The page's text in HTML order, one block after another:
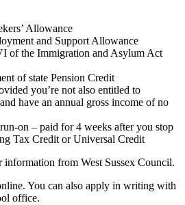
Allowance
and Support Allowance
of the Immigration and Asylum Act
of state Pension Credit
you’re not also entitled to
have an annual gross income of no
on – paid for 4 weeks after you stop
Tax Credit or Universal Credit
information from West Sussex Council.
You can also apply in writing with
office.